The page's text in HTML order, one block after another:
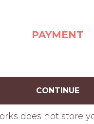
PAYMENT
CONTINUE
does not